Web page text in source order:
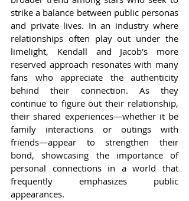
strike a balance between public personas
and private lives. In an industry where
relationships often play out under the
limelight, Kendall and Jacob's more
reserved approach resonates with many
fans who appreciate the authenticity
behind their connection. As they
continue to figure out their relationship,
their shared experiences—whether it be
family interactions or outings with
friends—appear to strengthen their
bond, showcasing the importance of
personal connections in a world that
frequently emphasizes public
appearances.